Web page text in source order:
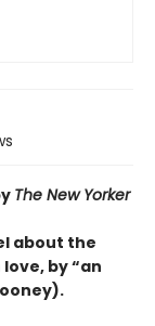
The New Yorker
about the
by “an